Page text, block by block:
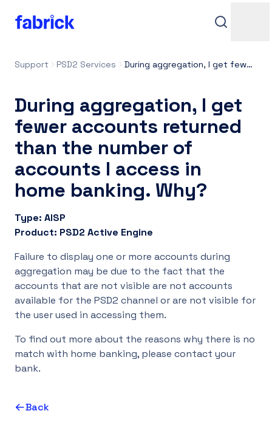
Support
Contacts
Login
UK
Support PSD2 Services During aggregation, I get fewer accounts returned than the number of accounts I access in home banking. Why?
During aggregation, I get
fewer accounts returned
than the number of
accounts I access in
home banking. Why?
Type: AISP
Product: PSD2 Active Engine
Failure to display one or more accounts during
aggregation may be due to the fact that the
accounts that are not visible are not accounts
available for the PSD2 channel or are not visible for
the user used in accessing them.
To find out more about the reasons why there is no
match with home banking, please contact your
bank.
Back